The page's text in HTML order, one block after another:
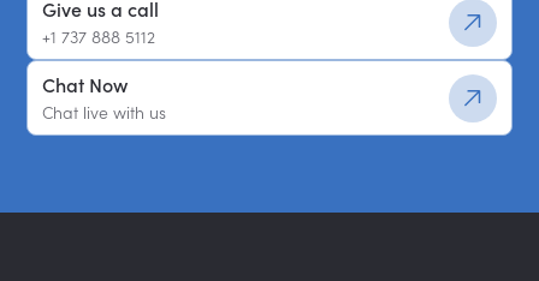
Give us a call
+1 737 888 5112
Chat Now
Chat live with us